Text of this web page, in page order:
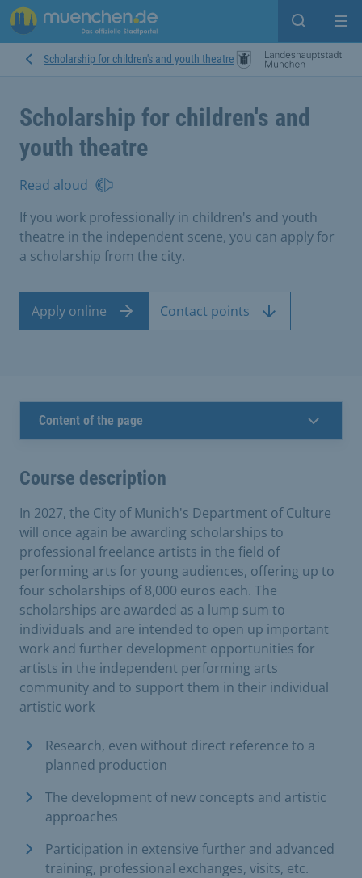
Open
Scholarship for children's and youth theatre
Scholarship for children's and
youth theatre
Read aloud
If you work professionally in children's and youth
theatre in the independent scene, you can apply for
a scholarship from the city.
Apply online Contact points
Content of the page
Course description
In 2027, the City of Munich's Department of Culture
will once again be awarding scholarships to
professional freelance artists in the field of
performing arts for young audiences, offering up to
four scholarships of 8,000 euros each. The
scholarships are awarded as a lump sum to
individuals and are intended to open up important
work and further development opportunities for
artists in the independent performing arts
community and to support them in their individual
artistic work
Research, even without direct reference to a
planned production
The development of new concepts and artistic
approaches
Participation in extensive further and advanced
training, professional exchanges, visits, etc.